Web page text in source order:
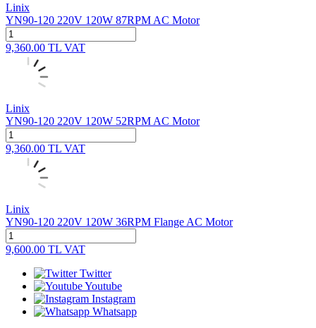
Linix
YN90-120 220V 120W 87RPM AC Motor
9,360.00 TL VAT
Linix
YN90-120 220V 120W 52RPM AC Motor
9,360.00 TL VAT
Linix
YN90-120 220V 120W 36RPM Flange AC Motor
9,600.00 TL VAT
Twitter
Youtube
Instagram
Whatsapp